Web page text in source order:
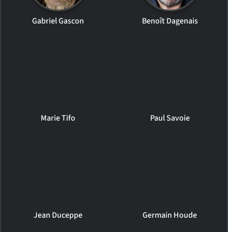
Gabriel Gascon Benoît Dagenais
Marie Tifo Paul Savoie
Jean Duceppe Germain Houde